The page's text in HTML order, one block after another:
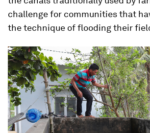
challenge for communities that
the technique of flooding their